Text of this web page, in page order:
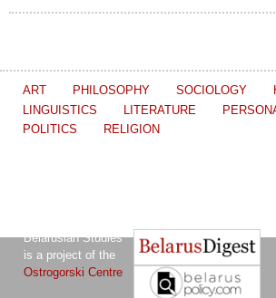
ART PHILOSOPHY SOCIOLOGY
LINGUISTICS
LITERATURE
POLITICS
RELIGION
Belarusian Studies
is a project of the
Ostrogorski Centre